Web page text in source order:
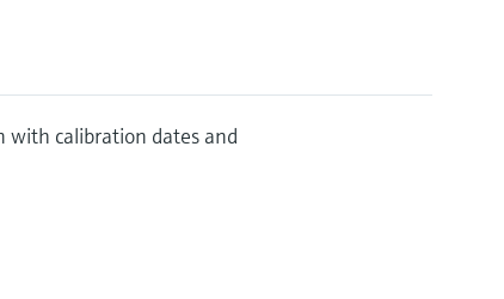
with calibration dates and